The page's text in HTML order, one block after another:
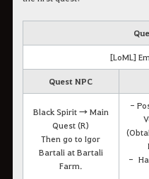
[LoML]
Quest NPC
Black Spirit → Main
Quest (R)
Then go to Igor
Bartali at Bartali
Farm.
-
-